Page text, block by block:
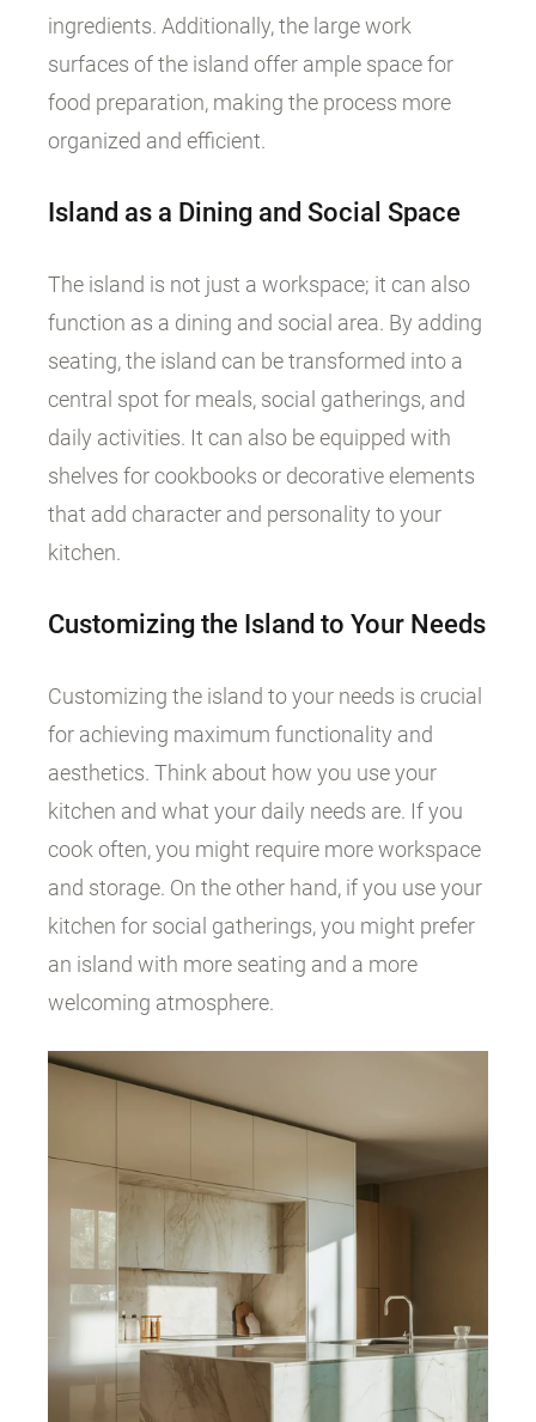
ingredients. Additionally, the large work
surfaces of the island offer ample space for
food preparation, making the process more
organized and efficient.
Island as a Dining and Social Space
The island is not just a workspace; it can also
function as a dining and social area. By adding
seating, the island can be transformed into a
central spot for meals, social gatherings, and
daily activities. It can also be equipped with
shelves for cookbooks or decorative elements
that add character and personality to your
kitchen.
Customizing the Island to Your Needs
Customizing the island to your needs is crucial
for achieving maximum functionality and
aesthetics. Think about how you use your
kitchen and what your daily needs are. If you
cook often, you might require more workspace
and storage. On the other hand, if you use your
kitchen for social gatherings, you might prefer
an island with more seating and a more
welcoming atmosphere.